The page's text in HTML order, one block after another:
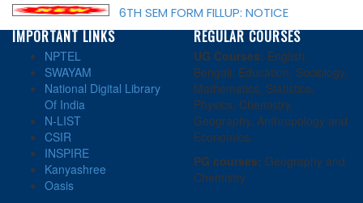
6TH SEM FORM FILLUP: NOTICE
IMPORTANT LINKS
NPTEL
SWAYAM
National Digital Library
Of India
N-LIST
CSIR
INSPIRE
Kanyashree
Oasis
REGULAR COURSES
UG Courses: English,
Bengali, Education, Sociology,
Mathematics, Statistics,
Physics, Chemistry,
Geography, Anthropology and
Economics.
PG courses: Geography and
Chemistry